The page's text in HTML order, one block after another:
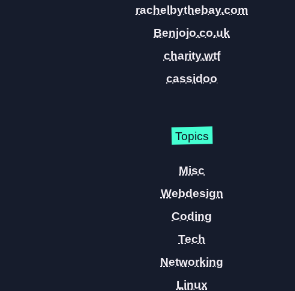
rachelbythebay.com
Benjojo.co.uk
charity.wtf
cassidoo
Topics
Misc
Webdesign
Coding
Tech
Networking
Linux